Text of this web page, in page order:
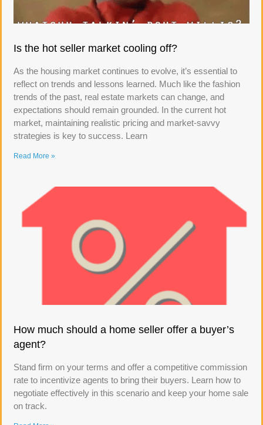
Is the hot seller market cooling off?
As the housing market continues to evolve, it’s essential to
reflect on trends and lessons learned. Much like the fashion
trends of the past, real estate markets can change, and
expectations should remain grounded. In the current hot
market, maintaining realistic pricing and market-savvy
strategies is key to success. Learn
Read More »
How much should a home seller offer a buyer’s
agent?
Stand firm on your terms and offer a competitive commission
rate to incentivize agents to bring their buyers. Learn how to
negotiate effectively in this scenario and keep your home sale
on track.